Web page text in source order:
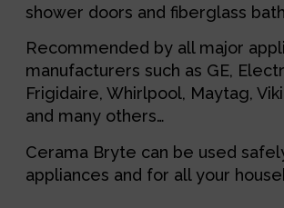
shower doors and fiberglass
Recommended by all major
manufacturers such as GE,
Frigidaire, Whirlpool, Maytag,
and many others…
Cerama Bryte can be used
appliances and for all your